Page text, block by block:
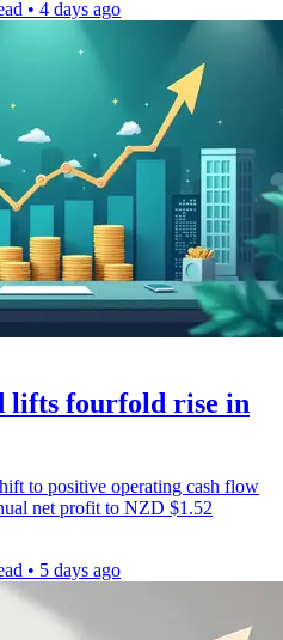
• 4 days ago
lifts fourfold rise in
to positive operating cash flow
net profit to NZD $1.52
• 5 days ago